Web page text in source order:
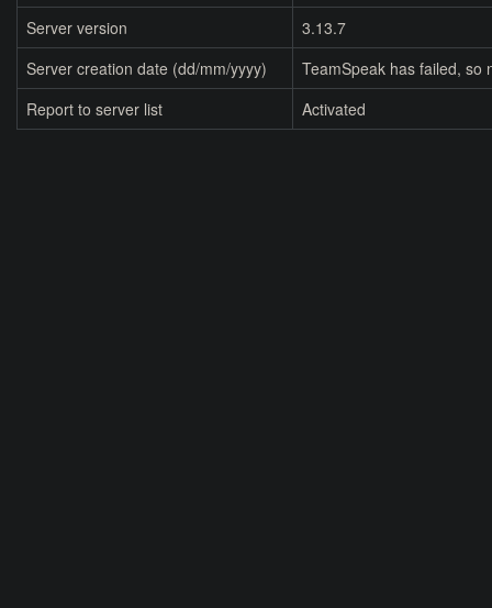
Server version
3.13.7
Server creation date (dd/mm/yyyy)
TeamSpeak has failed, so
Report to server list
Activated